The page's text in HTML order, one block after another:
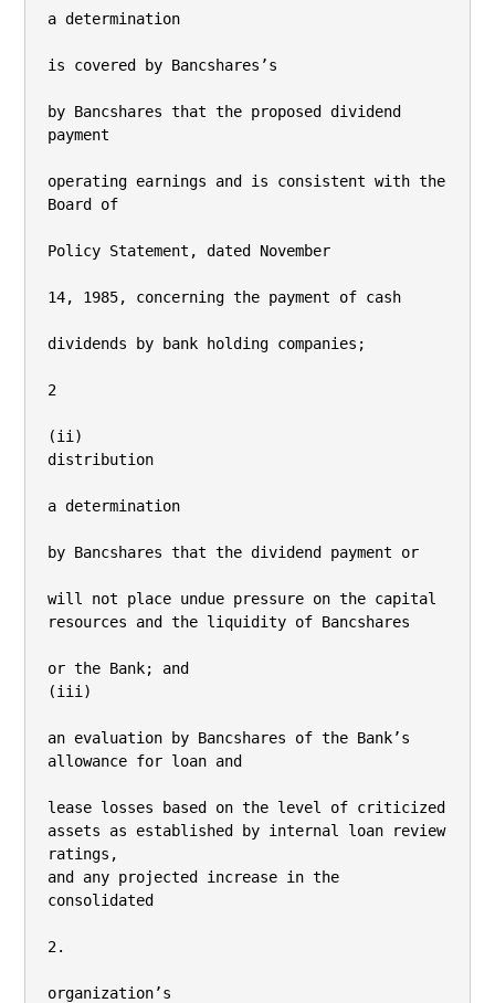
a determination
is covered by Bancshares’s
by Bancshares that the proposed dividend
payment
operating earnings and is consistent with the
Board of
Policy Statement, dated November
14, 1985, concerning the payment of cash
dividends by bank holding companies;
2
(ii)
distribution
a determination
by Bancshares that the dividend payment or
will not place undue pressure on the capital
resources and the liquidity of Bancshares
or the Bank; and
(iii)
an evaluation by Bancshares of the Bank’s
allowance for loan and
lease losses based on the level of criticized
assets as established by internal loan review
ratings,
and any projected increase in the
consolidated
2.
organization’s